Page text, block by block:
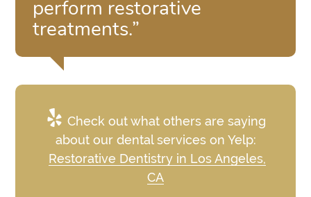
perform restorative
treatments.”
Check out what others are saying
about our dental services on Yelp:
Restorative Dentistry in Los Angeles,
CA